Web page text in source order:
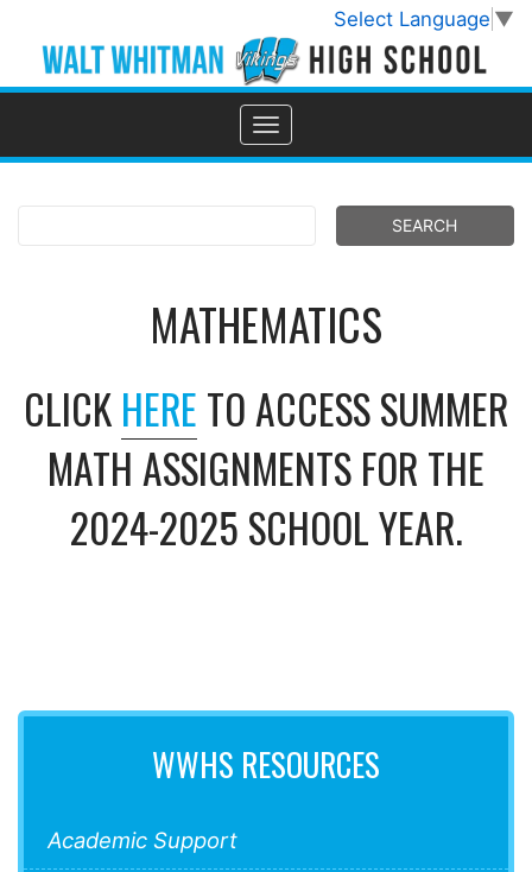
Select Language ▼
MATHEMATICS
CLICK HERE TO ACCESS SUMMER
MATH ASSIGNMENTS FOR THE
2024-2025 SCHOOL YEAR.
WWHS RESOURCES
Academic Support